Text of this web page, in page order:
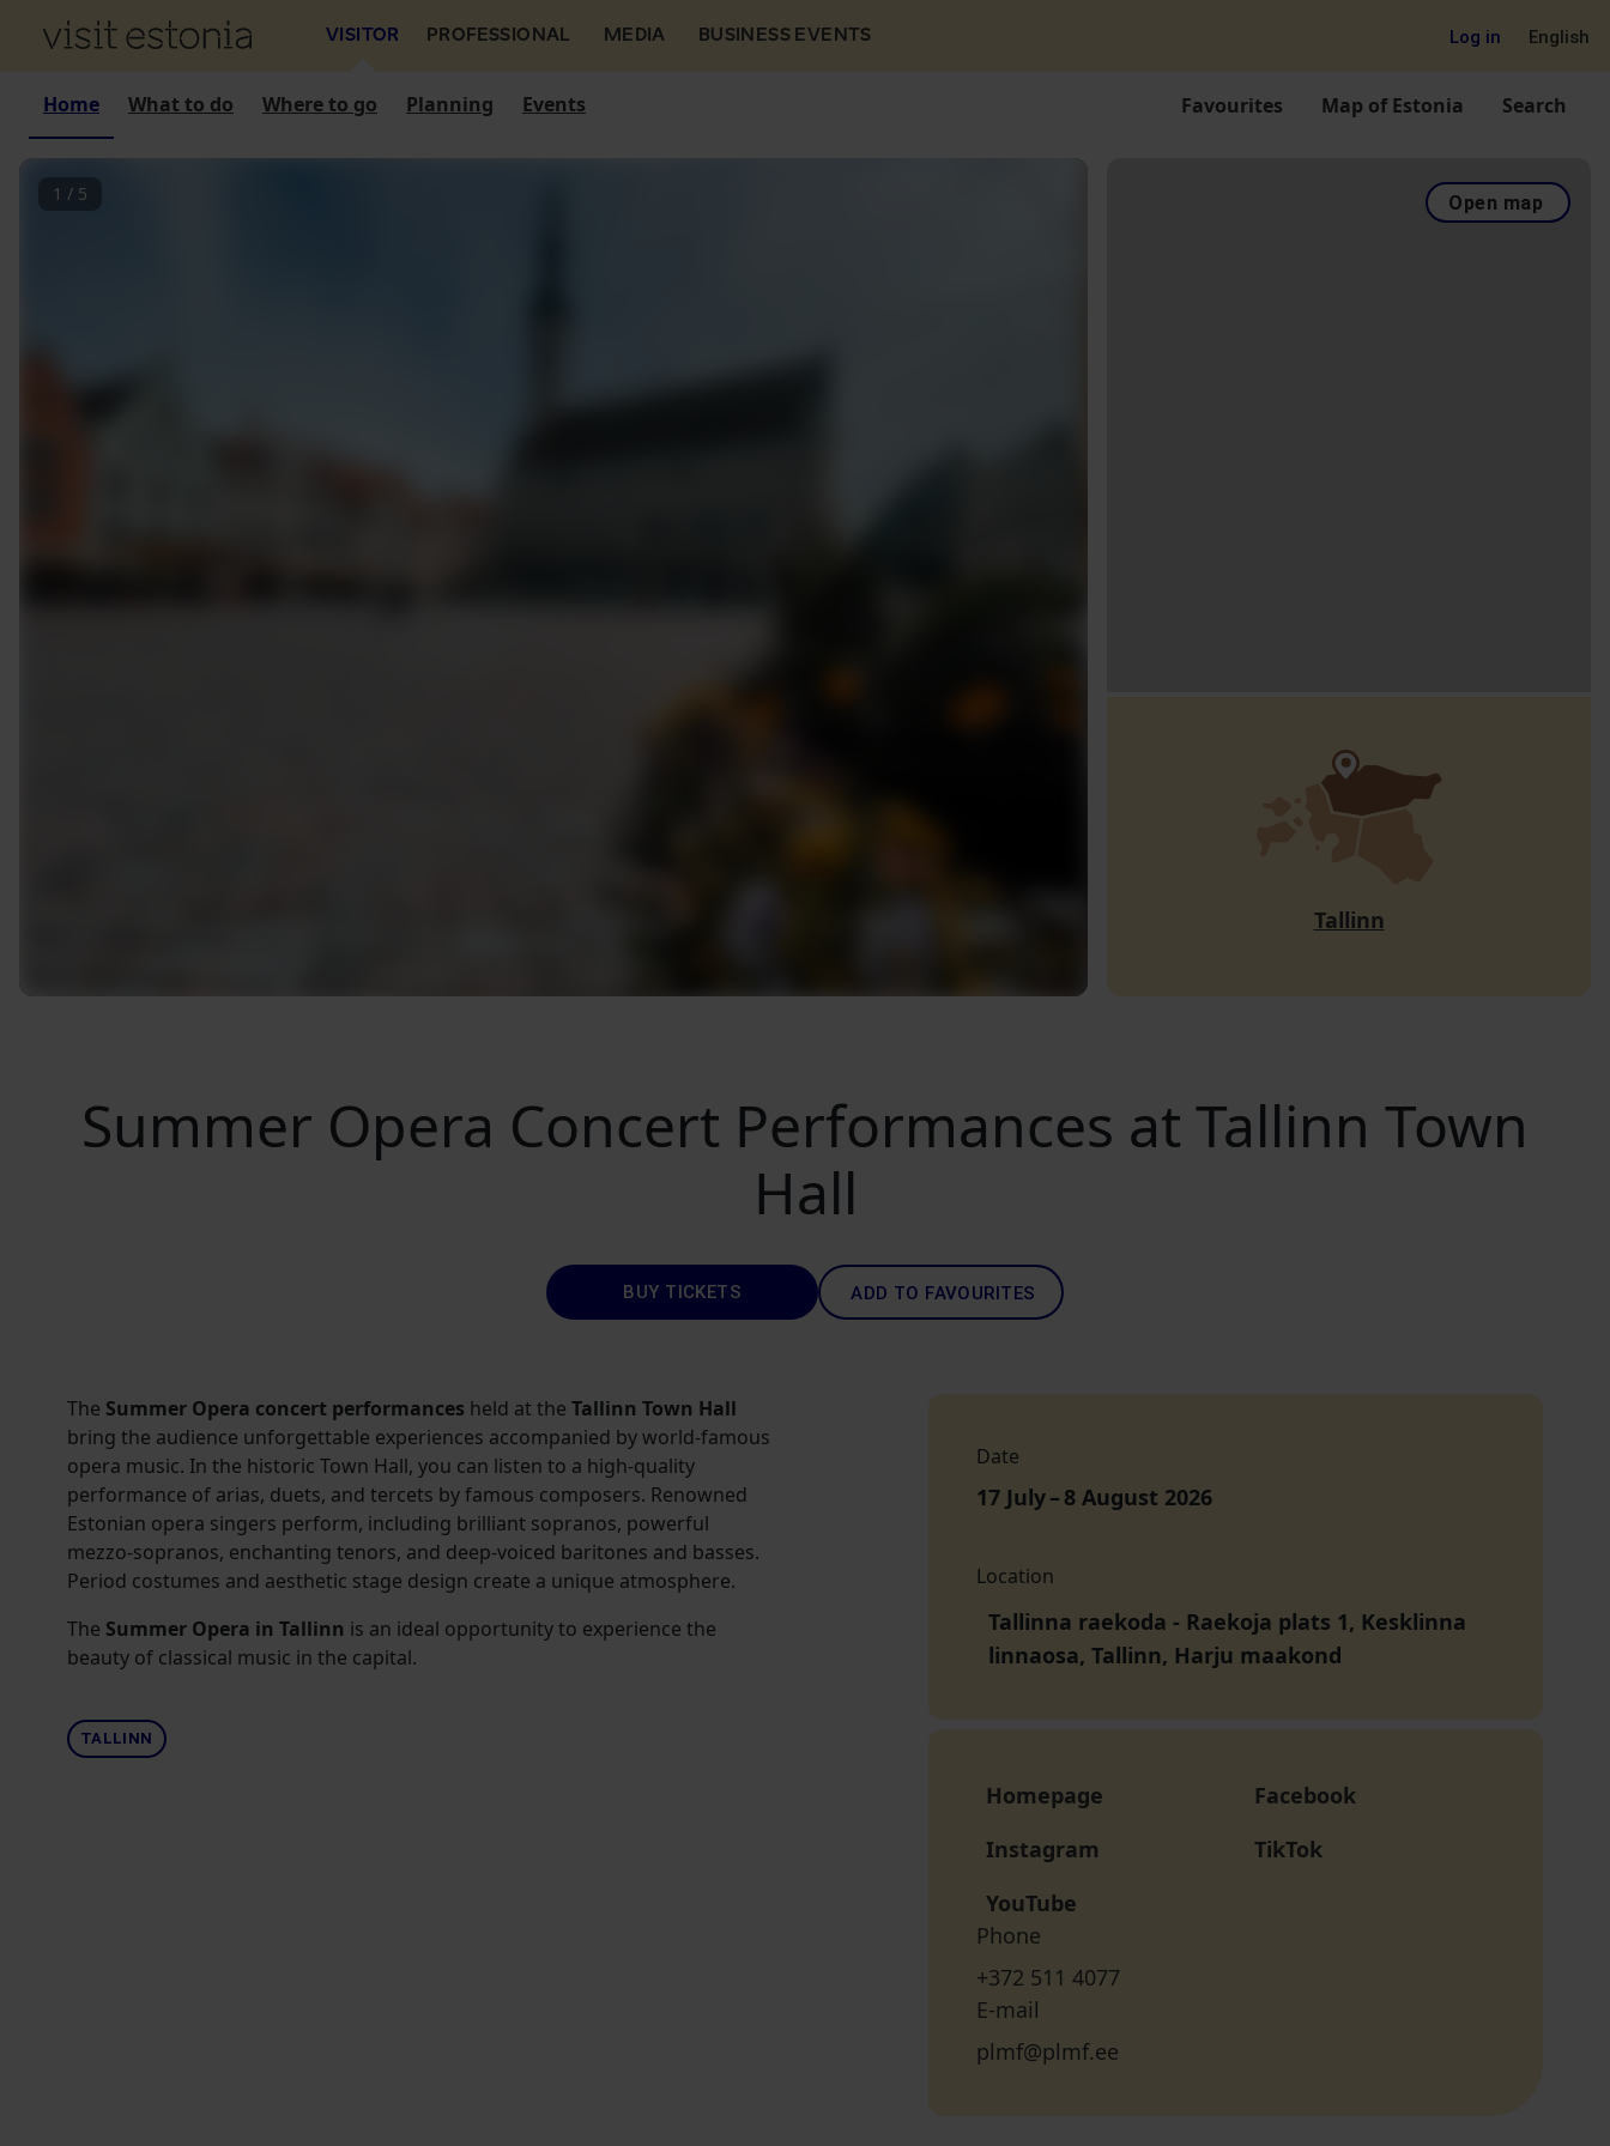
VISITOR PROFESSIONAL MEDIA BUSINESS EVENTS Log in English
Home What to do Where to go Planning Events Favourites Map of Estonia Search
1 / 5 Open map
Tallinn
Summer Opera Concert Performances at Tallinn Town
Hall
BUY TICKETS ADD TO FAVOURITES
The Summer Opera concert performances held at the Tallinn Town Hall
bring the audience unforgettable experiences accompanied by world-famous
opera music. In the historic Town Hall, you can listen to a high-quality
performance of arias, duets, and tercets by famous composers. Renowned
Estonian opera singers perform, including brilliant sopranos, powerful
mezzo-sopranos, enchanting tenors, and deep-voiced baritones and basses.
Period costumes and aesthetic stage design create a unique atmosphere.
The Summer Opera in Tallinn is an ideal opportunity to experience the
beauty of classical music in the capital.
TALLINN
Date
17 July– 8 August 2026
Location
Tallinna raekoda - Raekoja plats 1, Kesklinna
linnaosa, Tallinn, Harju maakond
Homepage
Facebook
Instagram
TikTok
YouTube
Phone
+372 511 4077
E-mail
plmf@plmf.ee